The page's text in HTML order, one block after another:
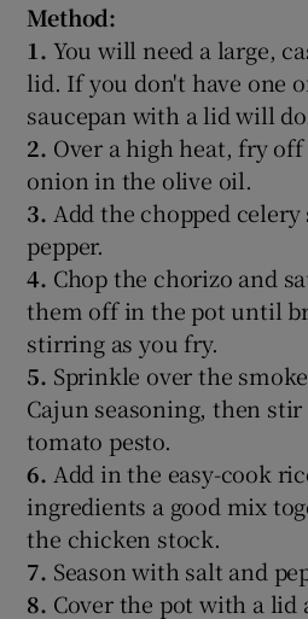
Method:
1. You will need a large,
lid. If you don't have one
saucepan with a lid will
2. Over a high heat, fry
onion in the olive oil.
3. Add the chopped
pepper.
4. Chop the chorizo and
them off in the pot until
stirring as you fry.
5. Sprinkle over the
Cajun seasoning, then
tomato pesto.
6. Add in the easy-cook
ingredients a good mix
the chicken stock.
7. Season with salt and
8. Cover the pot with a lid